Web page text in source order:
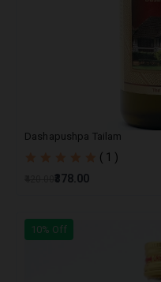
Dashapushpa Tailam
( 1 )
₹378.00
10% Off